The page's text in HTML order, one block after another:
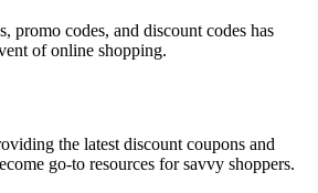
promo codes, and discount codes has
of online shopping.
the latest discount coupons and
go-to resources for savvy shoppers.